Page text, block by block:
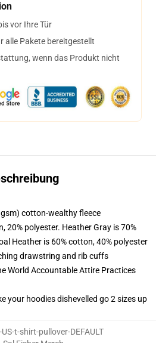
vor Ihre Tür
alle Pakete bereitgestellt
wenn das Produkt nicht
cotton-wealthy fleece
20% polyester. Heather Gray is 70%
Heather is 60% cotton, 40% polyester
drawstring and rib cuffs
World Accountable Attire Practices
your hoodies dishevelled go 2 sizes up
t-shirt-pullover-DEFAULT